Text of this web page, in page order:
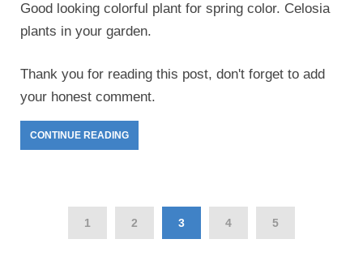
Good looking colorful plant for spring color. Celosia
plants in your garden.
Thank you for reading this post, don't forget to add
your honest comment.
CONTINUE READING
1 2 3 4 5